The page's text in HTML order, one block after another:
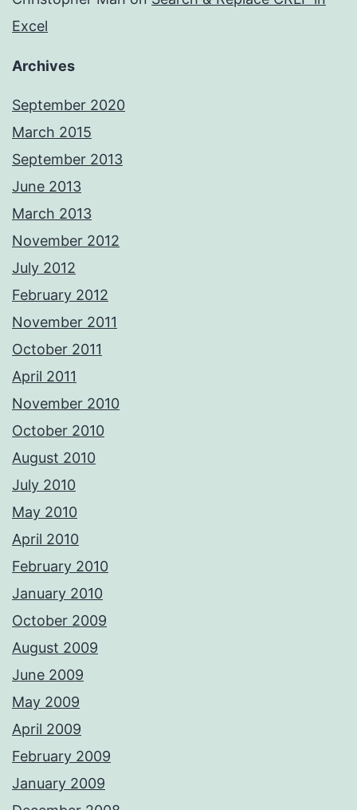
Excel
Archives
September 2020
March 2015
September 2013
June 2013
March 2013
November 2012
July 2012
February 2012
November 2011
October 2011
April 2011
November 2010
October 2010
August 2010
July 2010
May 2010
April 2010
February 2010
January 2010
October 2009
August 2009
June 2009
May 2009
April 2009
February 2009
January 2009